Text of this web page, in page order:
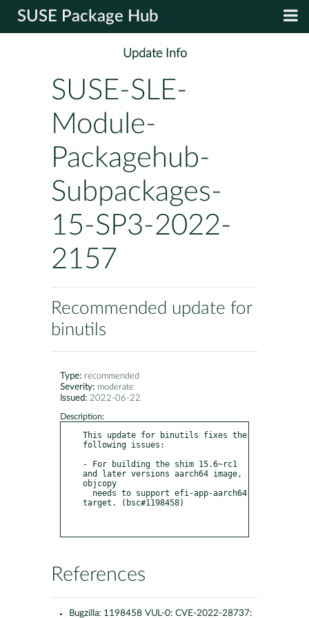
SUSE Package Hub
Update Info
SUSE-SLE-
Module-
Packagehub-
Subpackages-
15-SP3-2022-
2157
Recommended update for
binutils
Type: recommended
Severity: moderate
Issued: 2022-06-22
Description:
This update for binutils fixes the
following issues:
- For building the shim 15.6~rc1
and later versions aarch64 image,
objcopy
target. (bsc#1198458)
References
Bugzilla: 1198458 VUL-0: CVE-2022-28737: